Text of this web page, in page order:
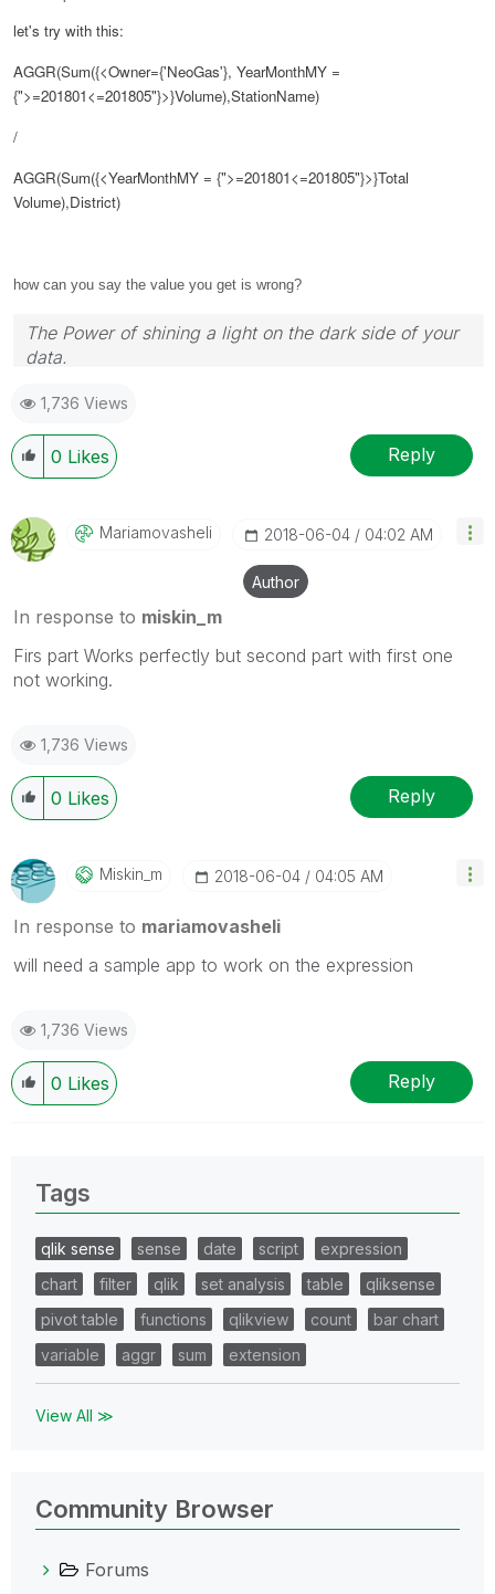
let's try with this:
AGGR(Sum({<Owner={'NeoGas'}, YearMonthMY =
{">=201801<=201805"}>}Volume),StationName)
/
AGGR(Sum({<YearMonthMY = {">=201801<=201805"}>}Total
Volume),District)
how can you say the value you get is wrong?
The Power of shining a light on the dark side of your
data.
atgammainformatica.it
1,736 Views
0 Likes Reply
Mariamovasheli ‎2018-06-04 04:02 AM
Author
In response to miskin_m
Firs part Works perfectly but second part with first one
not working.
1,736 Views
0 Likes Reply
Miskin_m ‎2018-06-04 04:05 AM
In response to mariamovasheli
will need a sample app to work on the expression
1,736 Views
0 Likes Reply
Tags
qlik sense sense date script
expression
chart
filter qlik set analysis table
qliksense
pivot table
functions qlikview count
bar chart
variable
aggr sum extension
View All ≫
Community Browser
Forums